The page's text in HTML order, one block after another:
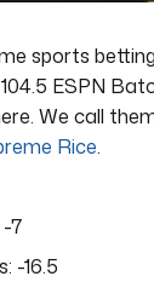
sports
ESPN
We call
Rice.
-7
-16.5